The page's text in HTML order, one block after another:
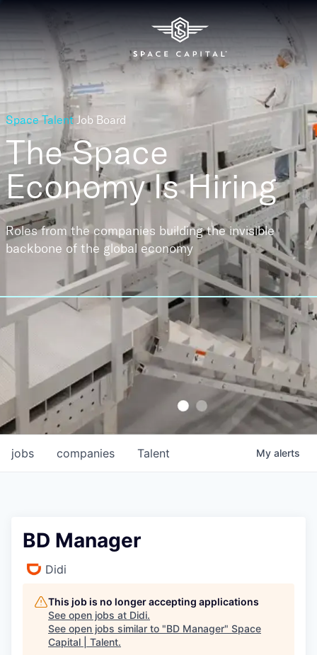
Space Talent Job Board
The Space
EconomyIs Hiring
Roles from the companies building the invisible
backbone of the global economy
jobs companies Talent My alerts
BD Manager
Didi
This job is no longer accepting applications
See open jobs at Didi.
See open jobs similar to "BD Manager" Space
Capital | Talent.